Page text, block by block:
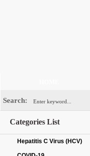
Search:
Categories List
Hepatitis C Virus (HCV)